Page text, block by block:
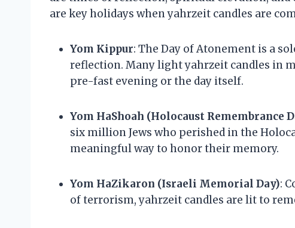
are key holidays when yahrzeit candles are
Yom Kippur: The Day of Atonement is a
reflection. Many light yahrzeit candles in
pre-fast evening or the day itself.
Yom HaShoah (Holocaust Remembrance
six million Jews who perished in the
meaningful way to honor their memory.
Yom HaZikaron (Israeli Memorial Day):
of terrorism, yahrzeit candles are lit to